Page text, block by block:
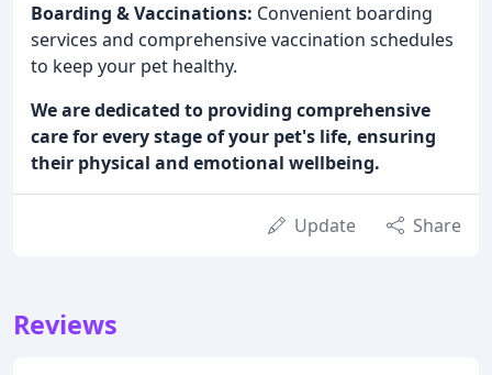
Boarding & Vaccinations: Convenient boarding
services and comprehensive vaccination schedules
to keep your pet healthy.
We are dedicated to providing comprehensive
care for every stage of your pet's life, ensuring
their physical and emotional wellbeing.
Update Share
Reviews